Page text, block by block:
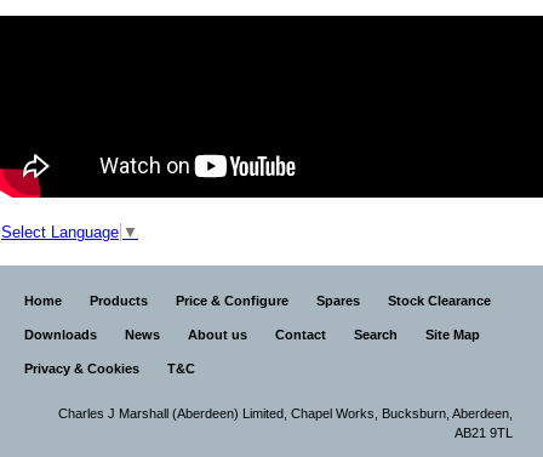
Select Language ▼
Home Products Price & Configure Spares Stock Clearance
Downloads News About us Contact Search Site Map
Privacy & Cookies T&C
Charles J Marshall (Aberdeen) Limited, Chapel Works, Bucksburn, Aberdeen,
AB21 9TL